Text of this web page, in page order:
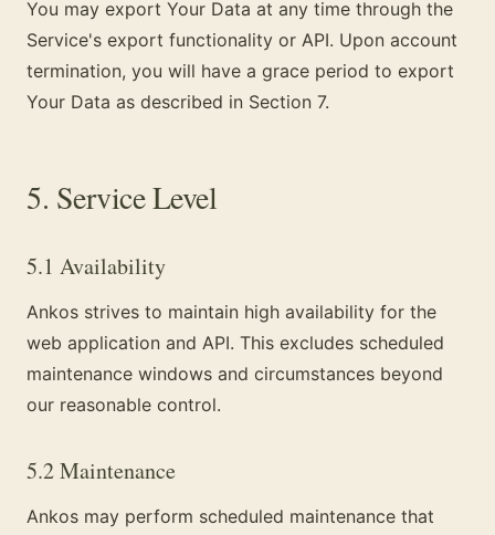
You may export Your Data at any time through the
Service's export functionality or API. Upon account
termination, you will have a grace period to export
Your Data as described in Section 7.
5. Service Level
5.1 Availability
Ankos strives to maintain high availability for the
web application and API. This excludes scheduled
maintenance windows and circumstances beyond
our reasonable control.
5.2 Maintenance
Ankos may perform scheduled maintenance that